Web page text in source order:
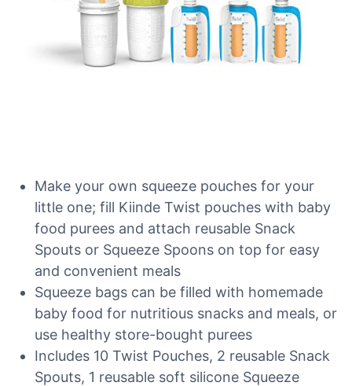
Make your own squeeze pouches for your
little one; fill Kiinde Twist pouches with baby
food purees and attach reusable Snack
Spouts or Squeeze Spoons on top for easy
and convenient meals
Squeeze bags can be filled with homemade
baby food for nutritious snacks and meals, or
use healthy store-bought purees
Includes 10 Twist Pouches, 2 reusable Snack
Spouts, 1 reusable soft silicone Squeeze